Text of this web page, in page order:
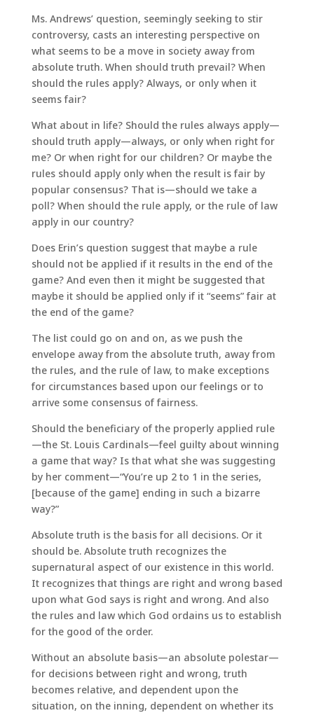
Ms. Andrews’ question, seemingly seeking to stir
controversy, casts an interesting perspective on
what seems to be a move in society away from
absolute truth. When should truth prevail? When
should the rules apply? Always, or only when it
seems fair?
What about in life? Should the rules always apply—
should truth apply—always, or only when right for
me? Or when right for our children? Or maybe the
rules should apply only when the result is fair by
popular consensus? That is—should we take a
poll? When should the rule apply, or the rule of law
apply in our country?
Does Erin’s question suggest that maybe a rule
should not be applied if it results in the end of the
game? And even then it might be suggested that
maybe it should be applied only if it “seems” fair at
the end of the game?
The list could go on and on, as we push the
envelope away from the absolute truth, away from
the rules, and the rule of law, to make exceptions
for circumstances based upon our feelings or to
arrive some consensus of fairness.
Should the beneficiary of the properly applied rule
—the St. Louis Cardinals—feel guilty about winning
a game that way? Is that what she was suggesting
by her comment—“You’re up 2 to 1 in the series,
[because of the game] ending in such a bizarre
way?”
Absolute truth is the basis for all decisions. Or it
should be. Absolute truth recognizes the
supernatural aspect of our existence in this world.
It recognizes that things are right and wrong based
upon what God says is right and wrong. And also
the rules and law which God ordains us to establish
for the good of the order.
Without an absolute basis—an absolute polestar—
for decisions between right and wrong, truth
becomes relative, and dependent upon the
situation, on the inning, dependent on whether its